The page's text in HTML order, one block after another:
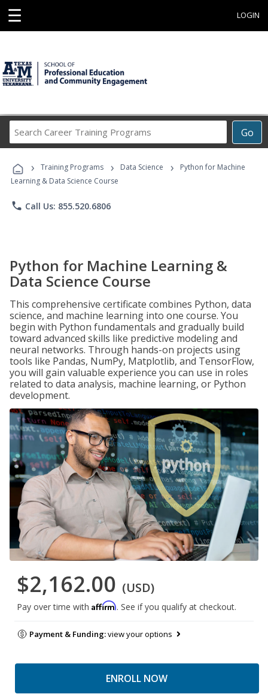
☰ LOGIN
Go
Career
Programs
› Training Programs › Data Science ›
Python for Machine
Learning & Data Science Course
phone Call Us: 855.520.6806
Python for Machine Learning &
Data Science Course
This comprehensive certificate combines Python, data
science, and machine learning into one course. You
begin with Python fundamentals and gradually build
toward advanced skills like predictive modeling and
neural networks. Through hands-on projects using
tools like Pandas, NumPy, Matplotlib, and TensorFlow,
you will gain valuable experience you can use in roles
related to data analysis, machine learning, or Python
development.
$2,162.00 (USD)
Pay over time with Affirm. See if you qualify at checkout.
Payment & Funding:view your options
ENROLL NOW